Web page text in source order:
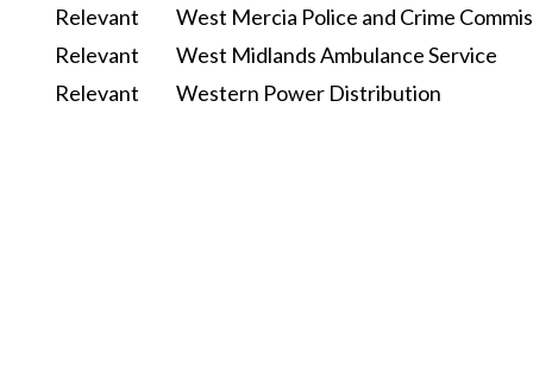
Relevant
West Mercia Police and Crime
Relevant
West Midlands Ambulance Service
Relevant
Western Power Distribution